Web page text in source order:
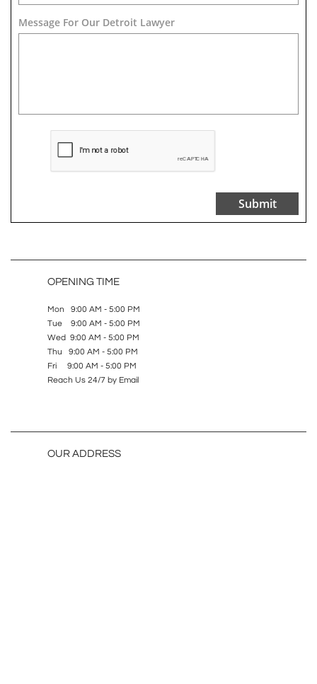
Message For Our Detroit Lawyer
Submit
OPENING TIME
Mon 9:00 AM - 5:00 PM
Tue 9:00 AM - 5:00 PM
Wed 9:00 AM - 5:00 PM
Thu 9:00 AM - 5:00 PM
Fri 9:00 AM - 5:00 PM
Reach Us 24/7 by Email
OUR ADDRESS